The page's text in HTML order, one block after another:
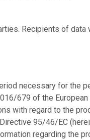
Recipients of data
necessary for the
679 of the
with regard to the
95/46/EC
regarding the